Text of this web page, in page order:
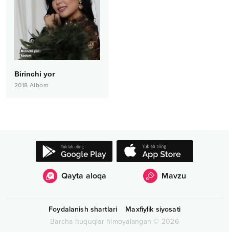
Birinchi yor
2018 Albom
Qayta aloqa Mavzu
Foydalanish shartlari
Maxfiylik siyosati
Barcha huquqlar himoyalangan © 2026